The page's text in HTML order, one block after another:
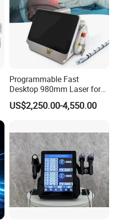
Programmable Fast
Desktop 980mm Laser for
Facial Vein Treatment
US$2,250.00-4,550.00